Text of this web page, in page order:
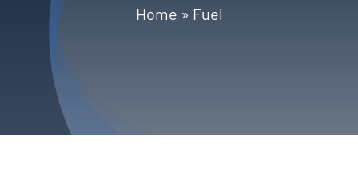
Home » Fuel